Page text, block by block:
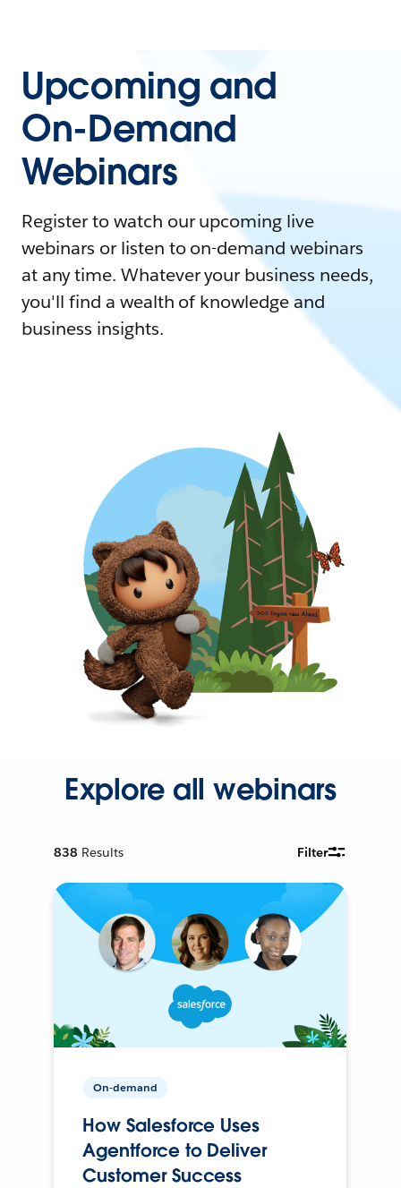
Upcoming and
On-Demand
Webinars
Register to watch our upcoming live
webinars or listen to on-demand webinars
at any time. Whatever your business needs,
you'll find a wealth of knowledge and
business insights.
Explore all webinars
838 Results Filter
On-demand
How Salesforce Uses
Agentforce to Deliver
Customer Success